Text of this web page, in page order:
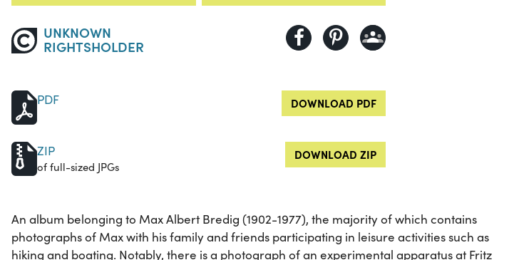
UNKNOWN
RIGHTSHOLDER
PDF DOWNLOAD PDF
ZIP
of full-sized JPGs
DOWNLOAD ZIP
An album belonging to Max Albert Bredig (1902-1977), the majority of which contains
photographs of Max with his family and friends participating in leisure activities such as
hiking and boating. Notably, there is a photograph of an experimental apparatus at Fritz